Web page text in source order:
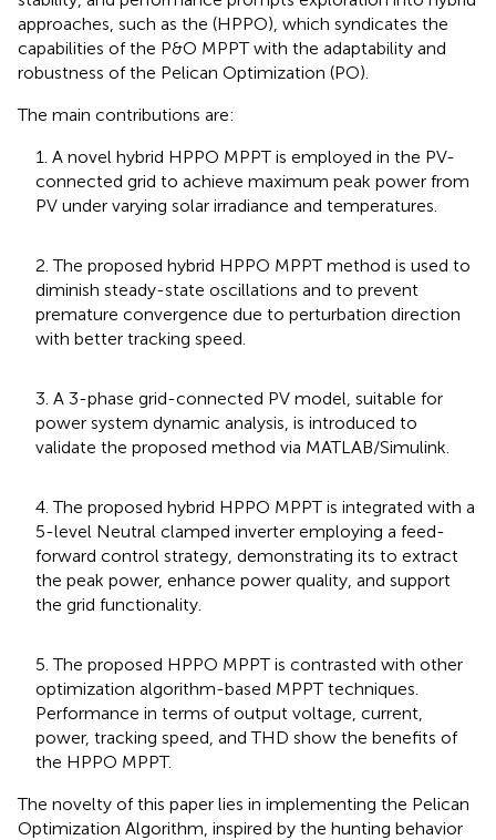
approaches, such as the (HPPO), which syndicates the
capabilities of the P&O MPPT with the adaptability and
robustness of the Pelican Optimization (PO).
The main contributions are:
1. A novel hybrid HPPO MPPT is employed in the PV-
connected grid to achieve maximum peak power from
PV under varying solar irradiance and temperatures.
2. The proposed hybrid HPPO MPPT method is used to
diminish steady-state oscillations and to prevent
premature convergence due to perturbation direction
with better tracking speed.
3. A 3-phase grid-connected PV model, suitable for
power system dynamic analysis, is introduced to
validate the proposed method via MATLAB/Simulink.
4. The proposed hybrid HPPO MPPT is integrated with a
5-level Neutral clamped inverter employing a feed-
forward control strategy, demonstrating its to extract
the peak power, enhance power quality, and support
the grid functionality.
5. The proposed HPPO MPPT is contrasted with other
optimization algorithm-based MPPT techniques.
Performance in terms of output voltage, current,
power, tracking speed, and THD show the benefits of
the HPPO MPPT.
The novelty of this paper lies in implementing the Pelican
Optimization Algorithm, inspired by the hunting behavior